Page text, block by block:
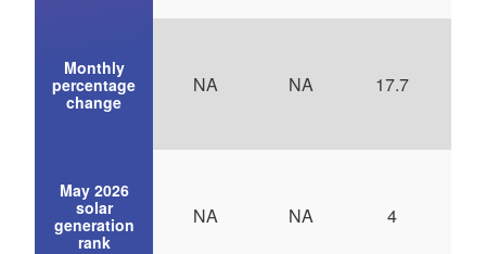
Monthly
percentage
change
May 2026
solar
generation
rank
NA
NA
NA
NA
17.7
4